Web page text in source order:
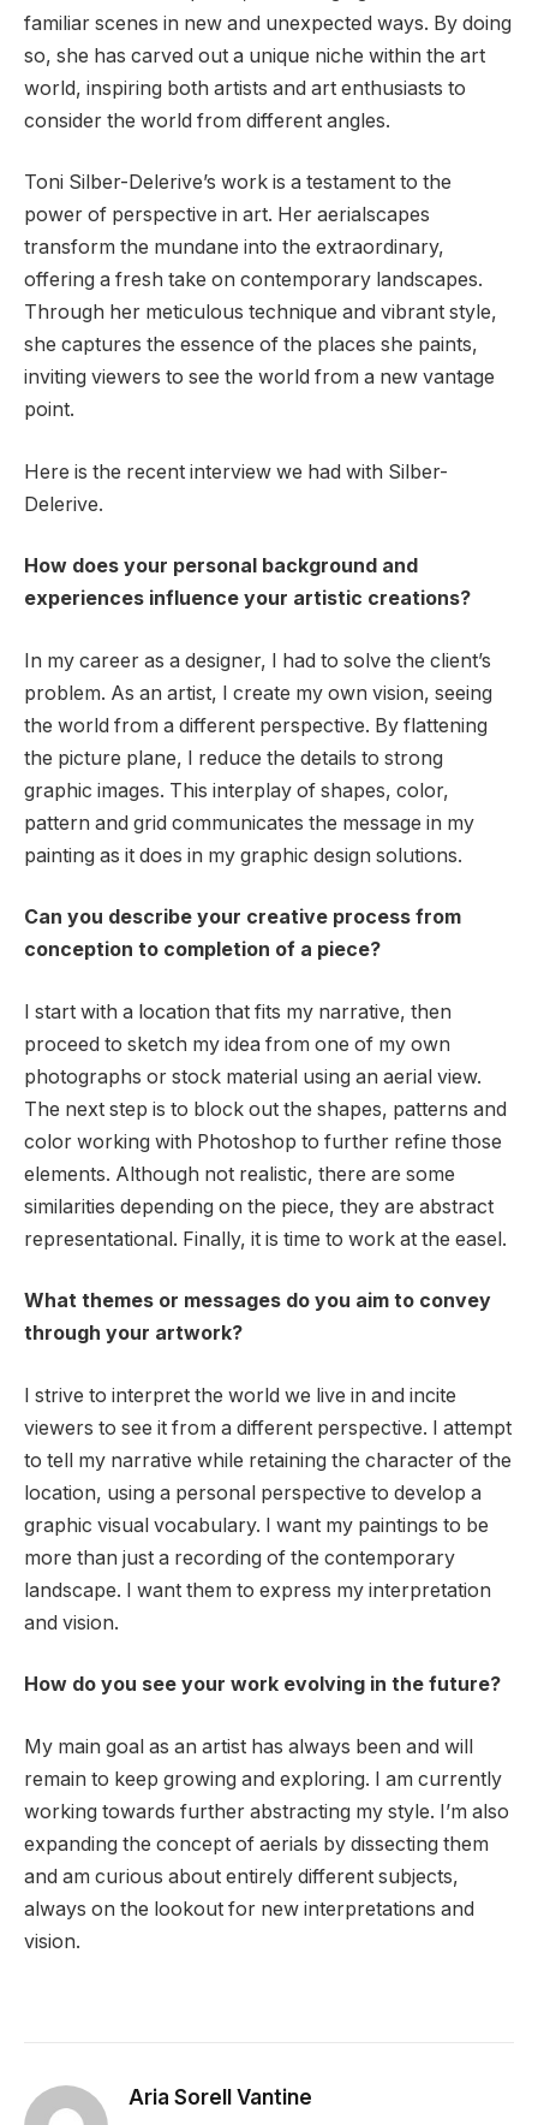
familiar scenes in new and unexpected ways. By doing
so, she has carved out a unique niche within the art
world, inspiring both artists and art enthusiasts to
consider the world from different angles.
Toni Silber-Delerive’s work is a testament to the
power of perspective in art. Her aerialscapes
transform the mundane into the extraordinary,
offering a fresh take on contemporary landscapes.
Through her meticulous technique and vibrant style,
she captures the essence of the places she paints,
inviting viewers to see the world from a new vantage
point.
Here is the recent interview we had with Silber-
Delerive.
How does your personal background and
experiences influence your artistic creations?
In my career as a designer, I had to solve the client’s
problem. As an artist, I create my own vision, seeing
the world from a different perspective. By flattening
the picture plane, I reduce the details to strong
graphic images. This interplay of shapes, color,
pattern and grid communicates the message in my
painting as it does in my graphic design solutions.
Can you describe your creative process from
conception to completion of a piece?
I start with a location that fits my narrative, then
proceed to sketch my idea from one of my own
photographs or stock material using an aerial view.
The next step is to block out the shapes, patterns and
color working with Photoshop to further refine those
elements. Although not realistic, there are some
similarities depending on the piece, they are abstract
representational. Finally, it is time to work at the easel.
What themes or messages do you aim to convey
through your artwork?
I strive to interpret the world we live in and incite
viewers to see it from a different perspective. I attempt
to tell my narrative while retaining the character of the
location, using a personal perspective to develop a
graphic visual vocabulary. I want my paintings to be
more than just a recording of the contemporary
landscape. I want them to express my interpretation
and vision.
How do you see your work evolving in the future?
My main goal as an artist has always been and will
remain to keep growing and exploring. I am currently
working towards further abstracting my style. I’m also
expanding the concept of aerials by dissecting them
and am curious about entirely different subjects,
always on the lookout for new interpretations and
vision.
Aria Sorell Vantine